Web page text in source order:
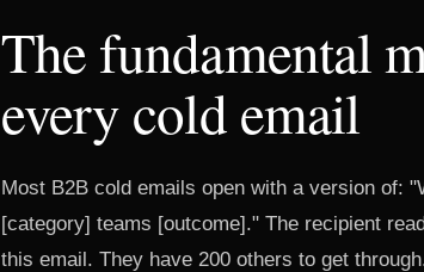
The fundamental
every cold email
Most B2B cold emails open with a version of:
[category] teams [outcome]." The recipient
this email. They have 200 others to get